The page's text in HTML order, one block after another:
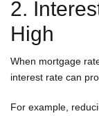
2.
High
When mortgage
interest rate can
For example,